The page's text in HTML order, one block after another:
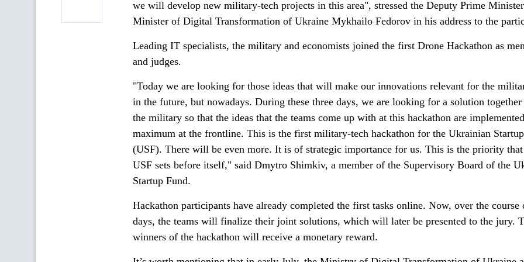
we will develop new military-tech projects in this area", stressed the Deputy Prime
Minister of Digital Transformation of Ukraine Mykhailo Fedorov in his address to the
Leading IT specialists, the military and economists joined the first Drone Hackathon as
and judges.
"Today we are looking for those ideas that will make our innovations relevant for the
in the future, but nowadays. During these three days, we are looking for a solution
the military so that the ideas that the teams come up with at this hackathon are
maximum at the frontline. This is the first military-tech hackathon for the Ukrainian
(USF). There will be even more. It is of strategic importance for us. This is the priority
USF sets before itself," said Dmytro Shimkiv, a member of the Supervisory Board of the
Startup Fund.
Hackathon participants have already completed the first tasks online. Now, over the course
days, the teams will finalize their joint solutions, which will later be presented to the jury.
winners of the hackathon will receive a monetary reward.